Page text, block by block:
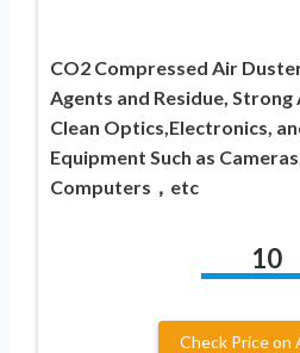
CO2 Compressed Air
Agents and Residue,
Clean Optics,Electronics,
Equipment Such as
Computers，etc
10
Check Price on